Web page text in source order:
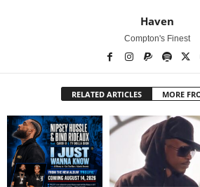
Haven
Compton's Finest
RELATED ARTICLES MORE